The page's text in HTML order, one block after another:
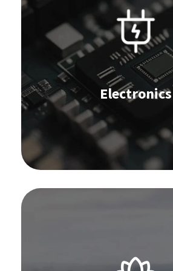
Electronics
Forecast
Replenishment
Stocktaking
Omnichannel
Supplier
Order Management
Learn more
Software for the
Forecast